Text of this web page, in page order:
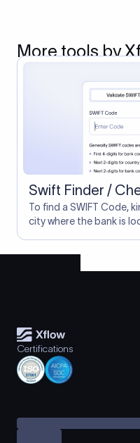
More tools by
Swift Finder /
To find a SWIFT Code,
city where the bank is
Certifications